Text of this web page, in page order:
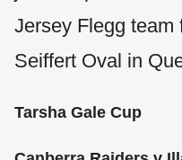
Jersey Flegg team
Seiffert Oval in
Tarsha Gale Cup